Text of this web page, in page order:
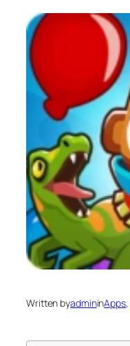
Written byadmininApps,